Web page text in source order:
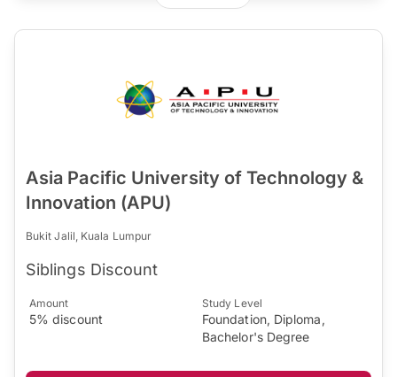
Asia Pacific University of Technology &
Innovation (APU)
Bukit Jalil, Kuala Lumpur
Siblings Discount
Amount
5% discount
Study Level
Foundation, Diploma,
Bachelor's Degree